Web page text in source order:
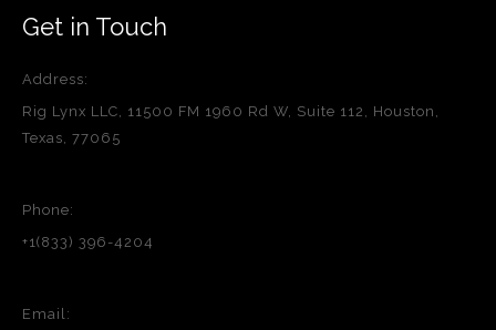
Get in Touch
Address:
Rig Lynx LLC, 11500 FM 1960 Rd W, Suite 112, Houston,
Texas, 77065
Phone:
+1(833) 396-4204
Email: